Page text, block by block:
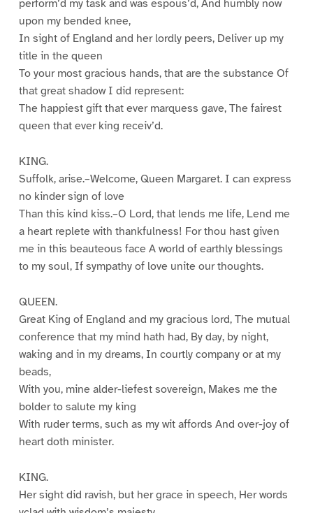
perform’d my task and was espous’d, And humbly now
upon my bended knee,
In sight of England and her lordly peers, Deliver up my
title in the queen
To your most gracious hands, that are the substance Of
that great shadow I did represent:
The happiest gift that ever marquess gave, The fairest
queen that ever king receiv’d.
KING.
Suffolk, arise.–Welcome, Queen Margaret. I can express
no kinder sign of love
Than this kind kiss.–O Lord, that lends me life, Lend me
a heart replete with thankfulness! For thou hast given
me in this beauteous face A world of earthly blessings
to my soul, If sympathy of love unite our thoughts.
QUEEN.
Great King of England and my gracious lord, The mutual
conference that my mind hath had, By day, by night,
waking and in my dreams, In courtly company or at my
beads,
With you, mine alder-liefest sovereign, Makes me the
bolder to salute my king
With ruder terms, such as my wit affords And over-joy of
heart doth minister.
KING.
Her sight did ravish, but her grace in speech, Her words